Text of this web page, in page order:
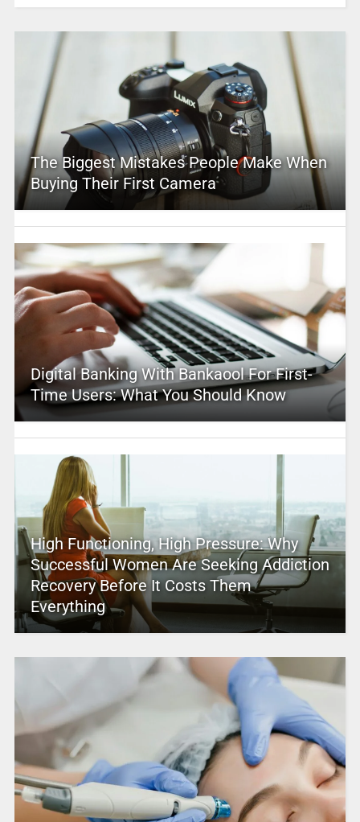
The Biggest Mistakes People Make When
Buying Their First Camera
Digital Banking With Bankaool For First-
Time Users: What You Should Know
High Functioning, High Pressure: Why
Successful Women Are Seeking Addiction
Recovery Before It Costs Them
Everything